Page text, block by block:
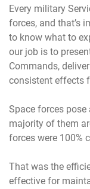
Every military
forces, and that’s
to know what to
our job is to
Commands,
consistent effects
Space forces pose
majority of them
forces were 100%
That was the
effective for